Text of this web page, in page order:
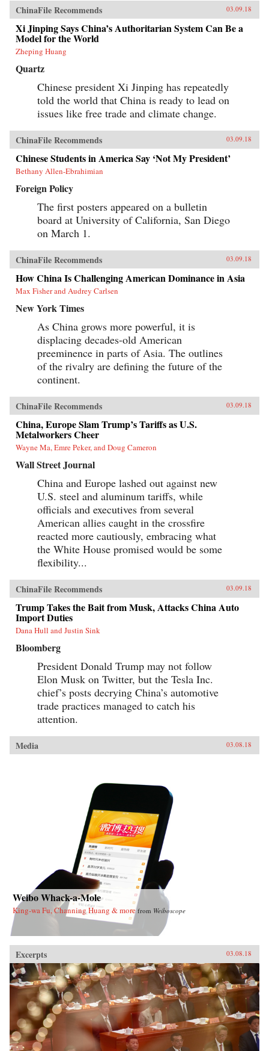
Technocratic rule is giving way to black-box
purges; collective governance sliding back
towards single-man rule. The post-1978 era of
“reform and opening up” is ending. China is
closing down. Uncertainty hangs in the air as a
new future slouches towards Beijing to be born.
End of an Era explains how China arrived at
this dangerous turning point, and outlines the
potential outcomes that could result. {chop}
ChinaFile Recommends 03.09.18
Xi Jinping Says China’s Authoritarian System Can Be a
Model for the World
Zheping Huang
Quartz
Chinese president Xi Jinping has repeatedly
told the world that China is ready to lead on
issues like free trade and climate change.
ChinaFile Recommends 03.09.18
Chinese Students in America Say ‘Not My President’
Bethany Allen-Ebrahimian
Foreign Policy
The first posters appeared on a bulletin
board at University of California, San Diego
on March 1.
ChinaFile Recommends 03.09.18
How China Is Challenging American Dominance in Asia
Max Fisher and Audrey Carlsen
New York Times
As China grows more powerful, it is
displacing decades-old American
preeminence in parts of Asia. The outlines
of the rivalry are defining the future of the
continent.
ChinaFile Recommends 03.09.18
China, Europe Slam Trump’s Tariffs as U.S.
Metalworkers Cheer
Wayne Ma, Emre Peker, and Doug Cameron
Wall Street Journal
China and Europe lashed out against new
U.S. steel and aluminum tariffs, while
officials and executives from several
American allies caught in the crossfire
reacted more cautiously, embracing what
the White House promised would be some
flexibility...
ChinaFile Recommends 03.09.18
Trump Takes the Bait from Musk, Attacks China Auto
Import Duties
Dana Hull and Justin Sink
Bloomberg
President Donald Trump may not follow
Elon Musk on Twitter, but the Tesla Inc.
chief’s posts decrying China’s automotive
trade practices managed to catch his
attention.
Media 03.08.18
Weibo Whack-a-Mole
King-wa Fu, Channing Huang & more from Weiboscope
Excerpts 03.08.18